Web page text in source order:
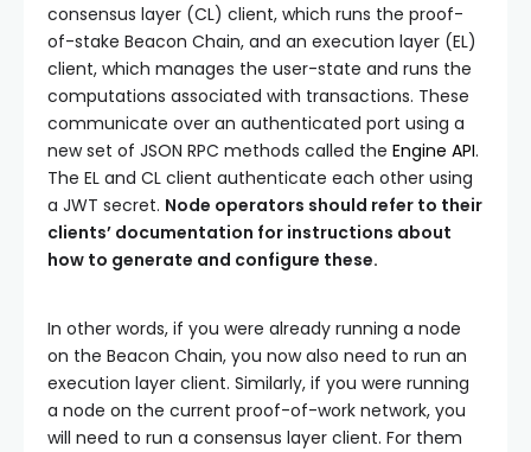
consensus layer (CL) client, which runs the proof-
of-stake Beacon Chain, and an execution layer (EL)
client, which manages the user-state and runs the
computations associated with transactions. These
communicate over an authenticated port using a
new set of JSON RPC methods called the Engine API.
The EL and CL client authenticate each other using
a JWT secret. Node operators should refer to their
clients’ documentation for instructions about
how to generate and configure these.
In other words, if you were already running a node
on the Beacon Chain, you now also need to run an
execution layer client. Similarly, if you were running
a node on the current proof-of-work network, you
will need to run a consensus layer client. For them